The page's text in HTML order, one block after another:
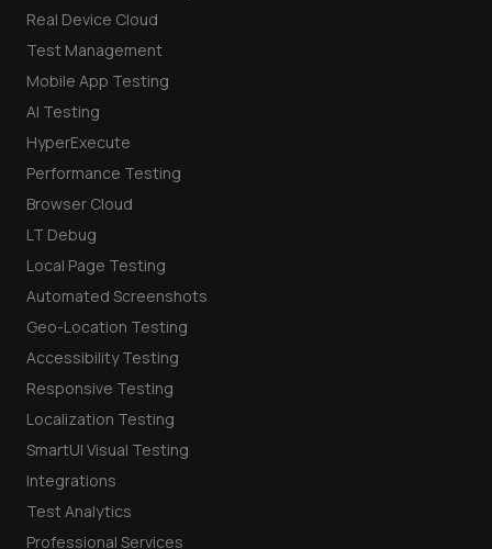
Real Device Cloud
Test Management
Mobile App Testing
AI Testing
HyperExecute
Performance Testing
Browser Cloud
LT Debug
Local Page Testing
Automated Screenshots
Geo-Location Testing
Accessibility Testing
Responsive Testing
Localization Testing
SmartUI Visual Testing
Integrations
Test Analytics
Professional Services